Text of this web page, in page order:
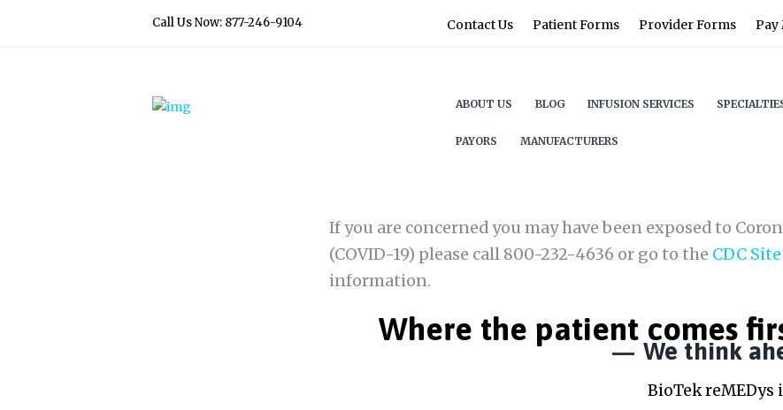
Call Us Now: 877-246-9104 Contact Us Patient Forms Provider Forms Pay
ABOUT US BLOG INFUSION SERVICES
PAYORS MANUFACTURERS
If you are concerned you may have been exposed to
(COVID-19) please call 800-232-4636 or go to the CDC Site
information.
Where the patient comes
We think
BioTek